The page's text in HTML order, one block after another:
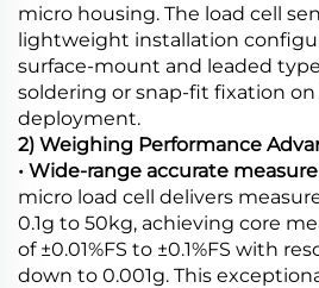
micro housing. The load cell
lightweight installation
surface-mount and leaded
soldering or snap-fit fixation on
deployment.
2) Weighing Performance
• Wide-range accurate
micro load cell delivers
0.1g to 50kg, achieving core
of ±0.01%FS to ±0.1%FS with
down to 0.001g. This